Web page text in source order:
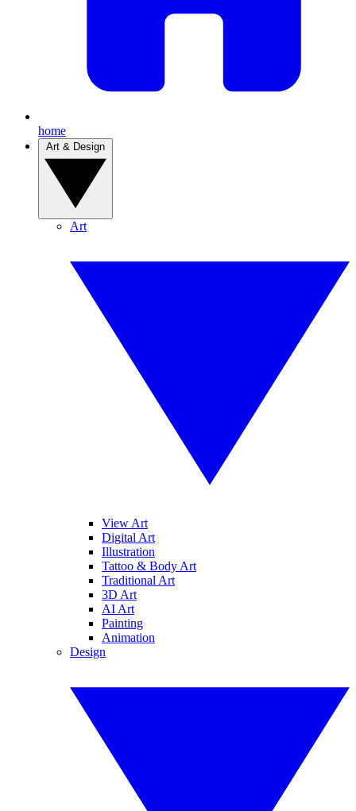
home
Art
View Art
Digital Art
Illustration
Tattoo & Body Art
Traditional Art
3D Art
AI Art
Painting
Animation
Design